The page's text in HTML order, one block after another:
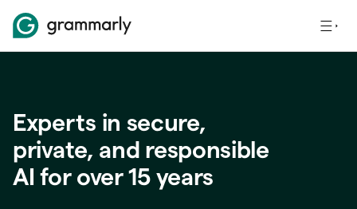
Experts in secure,
private, and responsible
AI for over15years